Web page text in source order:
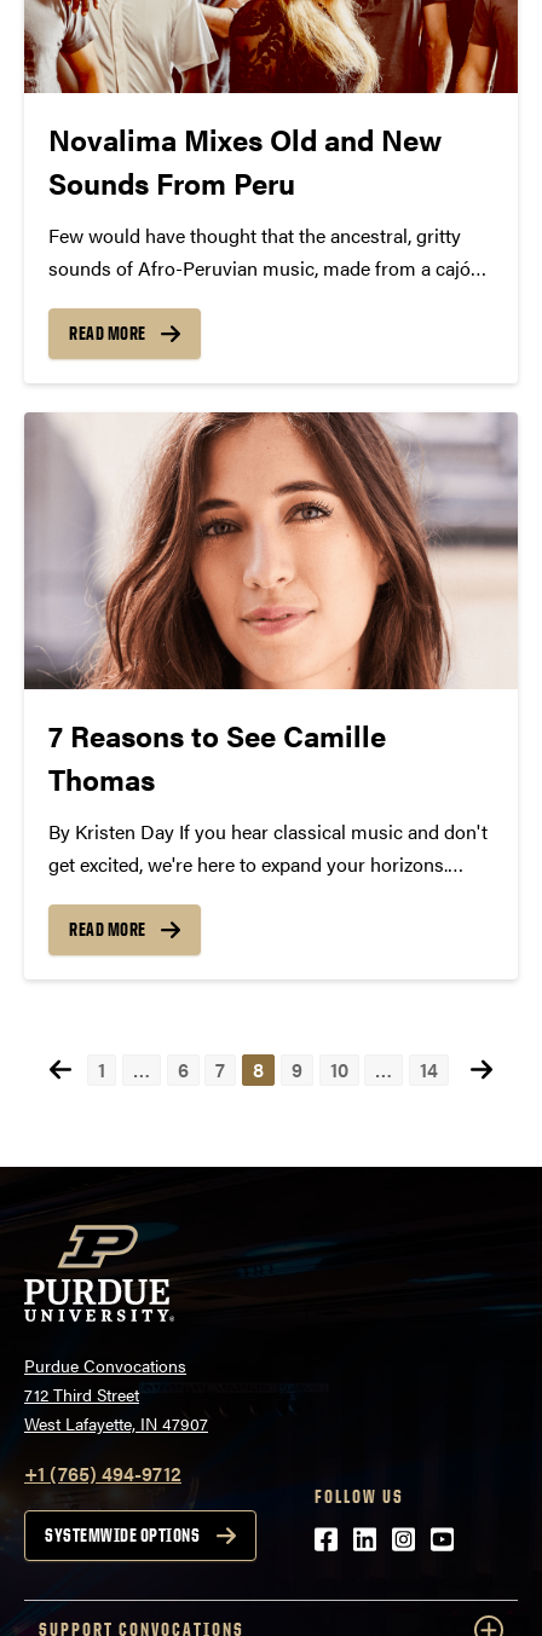
Novalima Mixes Old and New
Sounds From Peru
Few would have thought that the ancestral, gritty
sounds of Afro-Peruvian music, made from a cajón
would become a modern sensation. But it has,
thanks to the creative sounds of Novalima,...
READ MORE
7 Reasons to See Camille
Thomas
By Kristen Day If you hear classical music and don't
get excited, we're here to expand your horizons.
Thomas at Purdue in October, but we'll just give you
seven. Her program...
READ MORE
Posts
1 … 6 7 8 9 10 … 14
Purdue Convocations
712 Third Street
West Lafayette, IN 47907
+1 (765) 494-9712
SYSTEMWIDE OPTIONS
FOLLOW US
Facebook
LinkedIn
Instagram
Youtube
SUPPORT CONVOCATIONS